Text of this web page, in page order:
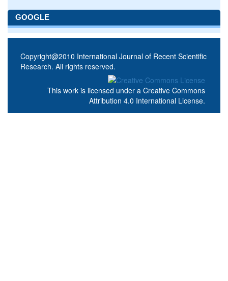
GOOGLE
Copyright@2010 International Journal of Recent Scientific
Research. All rights reserved.
This work is licensed under a Creative Commons
Attribution 4.0 International License.